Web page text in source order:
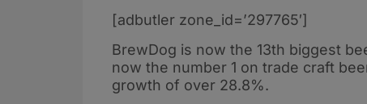
[adbutler zone_id=’297765′]
BrewDog is now the 13th biggest
now the number 1 on trade craft
growth of over 28.8%.